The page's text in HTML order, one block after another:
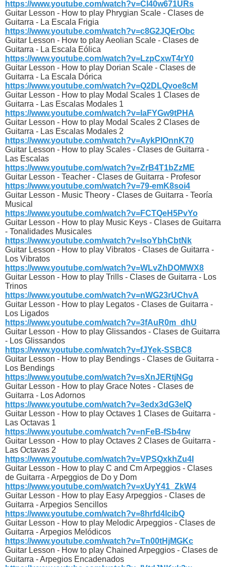
https://www.youtube.com/watch?v=Cl40w671URs
Guitar Lesson - How to play Phrygian Scale - Clases de
Guitarra - La Escala Frigia
https://www.youtube.com/watch?v=c8G2JQErObc
Guitar Lesson - How to play Aeolian Scale - Clases de
Guitarra - La Escala Eólica
https://www.youtube.com/watch?v=LzpCxwT4rY0
Guitar Lesson - How to play Dorian Scale - Clases de
Guitarra - La Escala Dórica
https://www.youtube.com/watch?v=Q2DLQvoe8cM
Guitar Lesson - How to play Modal Scales 1 Clases de
Guitarra - Las Escalas Modales 1
https://www.youtube.com/watch?v=laFYGw9tPHA
Guitar Lesson - How to play Modal Scales 2 Clases de
Guitarra - Las Escalas Modales 2
https://www.youtube.com/watch?v=AykPIOnnK70
Guitar Lesson - How to play Scales - Clases de Guitarra -
Las Escalas
https://www.youtube.com/watch?v=ZrB4T1bZzME
Guitar Lesson - Teacher - Clases de Guitarra - Profesor
https://www.youtube.com/watch?v=79-emK8soi4
Guitar Lesson - Music Theory - Clases de Guitarra - Teoría
Musical
https://www.youtube.com/watch?v=FCTQeH5PvYo
Guitar Lesson - How to play Music Keys - Clases de Guitarra
- Tonalidades Musicales
https://www.youtube.com/watch?v=lsoYbhCbtNk
Guitar Lesson - How to play Vibratos - Clases de Guitarra -
Los Vibratos
https://www.youtube.com/watch?v=WLvZhDOMWX8
Guitar Lesson - How to play Trills - Clases de Guitarra - Los
Trinos
https://www.youtube.com/watch?v=nWG23rUChvA
Guitar Lesson - How to play Legatos - Clases de Guitarra -
Los Ligados
https://www.youtube.com/watch?v=3fAuR0m_dhU
Guitar Lesson - How to play Glissandos - Clases de Guitarra
- Los Glissandos
https://www.youtube.com/watch?v=fJYek-SSBC8
Guitar Lesson - How to play Bendings - Clases de Guitarra -
Los Bendings
https://www.youtube.com/watch?v=sXnJERtjNGg
Guitar Lesson - How to play Grace Notes - Clases de
Guitarra - Los Adornos
https://www.youtube.com/watch?v=3edx3dG3eIQ
Guitar Lesson - How to play Octaves 1 Clases de Guitarra -
Las Octavas 1
https://www.youtube.com/watch?v=nFeB-fSb4rw
Guitar Lesson - How to play Octaves 2 Clases de Guitarra -
Las Octavas 2
https://www.youtube.com/watch?v=VPSQxkhZu4I
Guitar Lesson - How to play C and Cm Arpeggios - Clases
de Guitarra - Arpeggios de Do y Dom
https://www.youtube.com/watch?v=xUyY41_ZkW4
Guitar Lesson - How to play Easy Arpeggios - Clases de
Guitarra - Arpegios Sencillos
https://www.youtube.com/watch?v=8hrfd4lcibQ
Guitar Lesson - How to play Melodic Arpeggios - Clases de
Guitarra - Arpegios Melódicos
https://www.youtube.com/watch?v=Tn00tHjMGKc
Guitar Lesson - How to play Chained Arpeggios - Clases de
Guitarra - Arpegios Encadenados